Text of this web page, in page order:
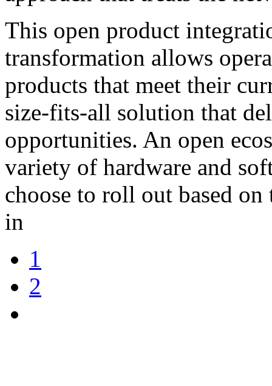
This open product
transformation allows
products that meet their
size-fits-all solution that
opportunities. An open
variety of hardware and
choose to roll out based
in
1
2